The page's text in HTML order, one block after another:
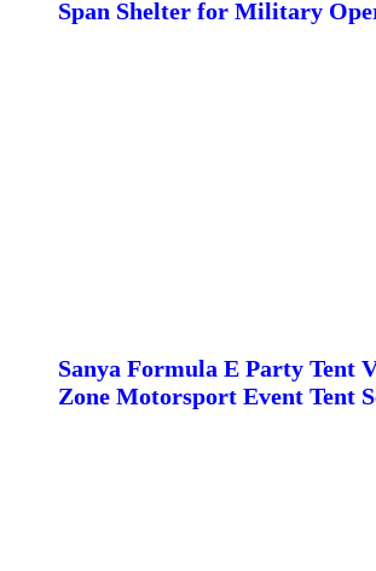
Span Shelter for Military
Sanya Formula E Party Tent
Zone Motorsport Event Tent